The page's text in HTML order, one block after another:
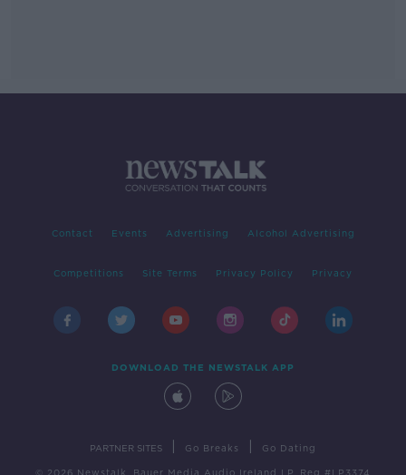
Contact Events Advertising Alcohol Advertising
Competitions Site Terms Privacy Policy Privacy
DOWNLOAD THE NEWSTALK APP
PARTNER SITES Go Breaks Go Dating
© 2026 Newstalk, Bauer Media Audio Ireland LP, Reg #LP3374